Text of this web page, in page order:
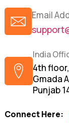
Email
India
4th
Gmada
Punjab
Connect Here: